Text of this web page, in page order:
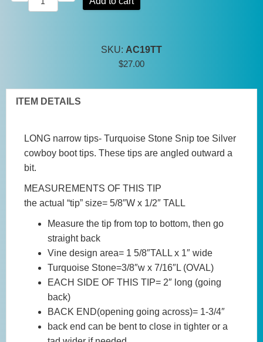
cowboy
quantity
SKU: AC19TT
$27.00
ITEM DETAILS
LONG narrow tips- Turquoise Stone Snip toe Silver
cowboy boot tips. These tips are angled outward a
bit.
MEASUREMENTS OF THIS TIP
the actual “tip” size= 5/8″W x 1/2″ TALL
Measure the tip from top to bottom, then go
straight back
Vine design area= 1 5/8″TALL x 1″ wide
Turquoise Stone=3/8″w x 7/16″L (OVAL)
EACH SIDE OF THIS TIP= 2″ long (going
back)
BACK END(opening going across)= 1-3/4″
back end can be bent to close in tighter or a